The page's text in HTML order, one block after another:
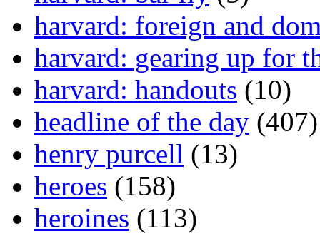
harvard: foreign and
harvard: gearing up for
harvard: handouts (10)
headline of the day (407)
henry purcell (13)
heroes (158)
heroines (113)